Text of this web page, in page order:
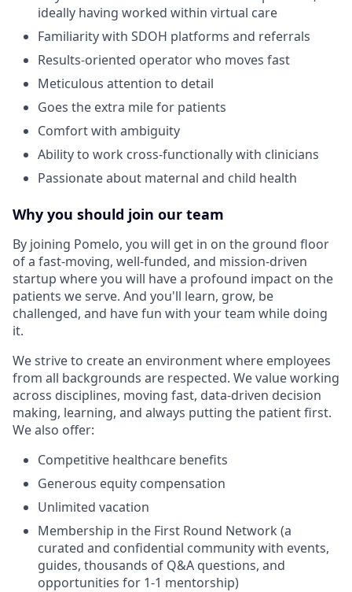
ideally having worked within virtual care
Familiarity with SDOH platforms and referrals
Results-oriented operator who moves fast
Meticulous attention to detail
Goes the extra mile for patients
Comfort with ambiguity
Ability to work cross-functionally with clinicians
Passionate about maternal and child health
Why you should join our team
By joining Pomelo, you will get in on the ground floor
of a fast-moving, well-funded, and mission-driven
startup where you will have a profound impact on the
patients we serve. And you'll learn, grow, be
challenged, and have fun with your team while doing
it.
We strive to create an environment where employees
from all backgrounds are respected. We value working
across disciplines, moving fast, data-driven decision
making, learning, and always putting the patient first.
We also offer:
Competitive healthcare benefits
Generous equity compensation
Unlimited vacation
Membership in the First Round Network (a
curated and confidential community with events,
guides, thousands of Q&A questions, and
opportunities for 1-1 mentorship)